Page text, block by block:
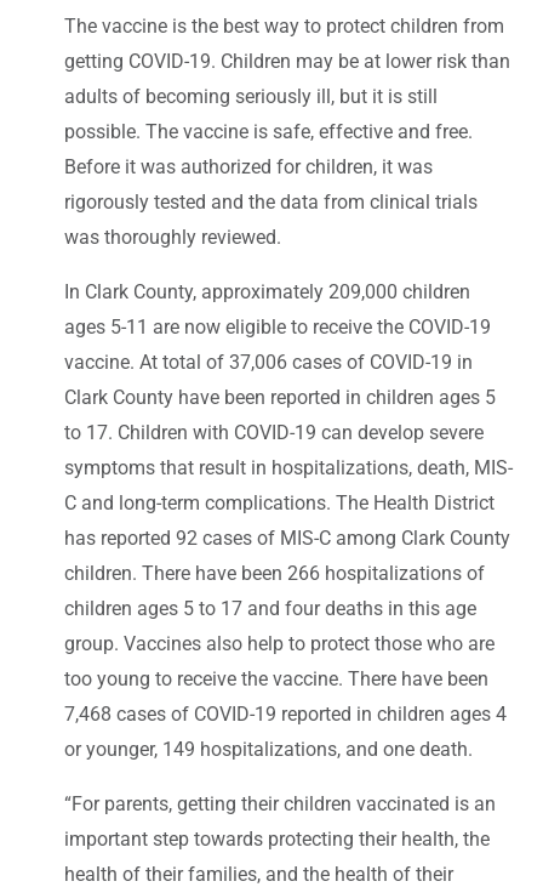
The vaccine is the best way to protect children from
getting COVID-19. Children may be at lower risk than
adults of becoming seriously ill, but it is still
possible. The vaccine is safe, effective and free.
Before it was authorized for children, it was
rigorously tested and the data from clinical trials
was thoroughly reviewed.
In Clark County, approximately 209,000 children
ages 5-11 are now eligible to receive the COVID-19
vaccine. At total of 37,006 cases of COVID-19 in
Clark County have been reported in children ages 5
to 17. Children with COVID-19 can develop severe
symptoms that result in hospitalizations, death, MIS-
C and long-term complications. The Health District
has reported 92 cases of MIS-C among Clark County
children. There have been 266 hospitalizations of
children ages 5 to 17 and four deaths in this age
group. Vaccines also help to protect those who are
too young to receive the vaccine. There have been
7,468 cases of COVID-19 reported in children ages 4
or younger, 149 hospitalizations, and one death.
“For parents, getting their children vaccinated is an
important step towards protecting their health, the
health of their families, and the health of their